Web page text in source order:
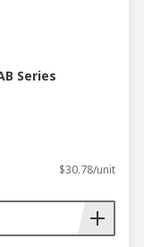
Series
$30.78/unit